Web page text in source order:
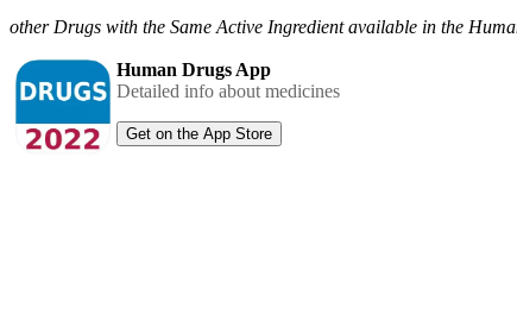
other Drugs with the Same Active Ingredient available in the
Human Drugs App
Detailed info about medicines
Get on the App Store